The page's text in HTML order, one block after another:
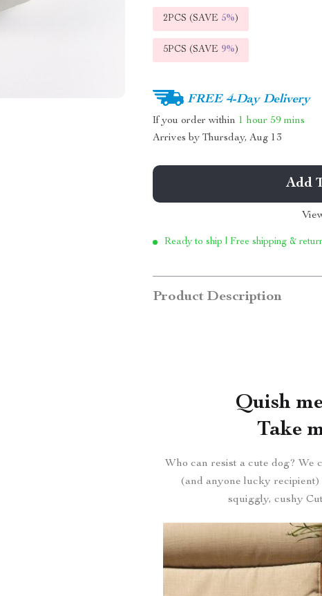
2PCS (SAVE 5%)
5PCS (SAVE 9%)
FREE 4-Day Delivery
If you order within 1 hour 59 mins
Arrives byThursday, Aug 13
Add
Ready to ship | Free shipping &
Product Description
Quish
Take
Who can resist a cute dog? We
(and anyone lucky
squiggly, cushy